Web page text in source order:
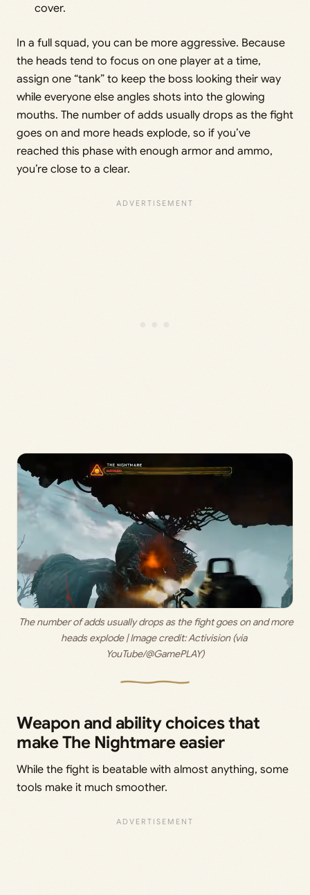
cover.
In a full squad, you can be more aggressive. Because
the heads tend to focus on one player at a time,
assign one “tank” to keep the boss looking their way
while everyone else angles shots into the glowing
mouths. The number of adds usually drops as the fight
goes on and more heads explode, so if you’ve
reached this phase with enough armor and ammo,
you’re close to a clear.
heads explode | Image credit: Activision (via
YouTube/@GamePLAY)
Weapon and ability choices that
make The Nightmare easier
While the fight is beatable with almost anything, some
tools make it much smoother.